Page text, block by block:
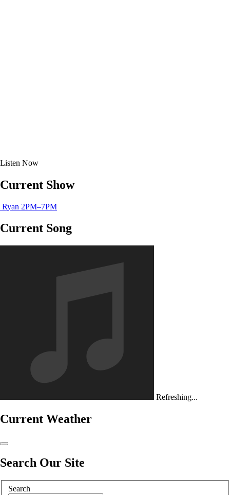
Listen Now
Current Show
Ryan 2PM–7PM
Current Song
Refreshing...
Current Weather
Search Our Site
Search